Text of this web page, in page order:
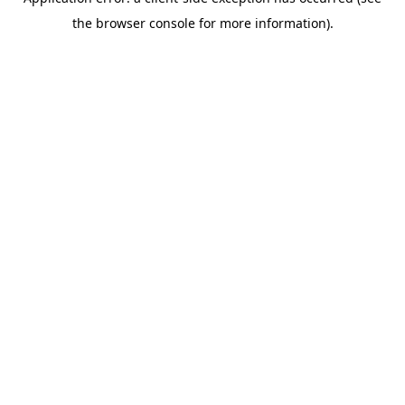
the browser console for more information).